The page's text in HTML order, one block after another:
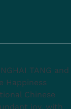
TANG and
Happiness
Chinese
joy, with